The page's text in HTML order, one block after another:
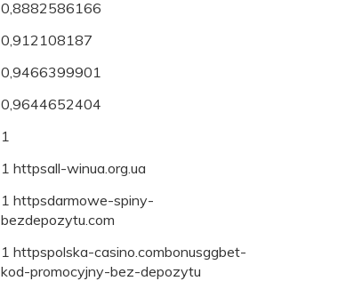
0,8882586166
0,912108187
0,9466399901
0,9644652404
1
1 httpsall-winua.org.ua
1 httpsdarmowe-spiny-
bezdepozytu.com
1 httpspolska-casino.combonusggbet-
kod-promocyjny-bez-depozytu